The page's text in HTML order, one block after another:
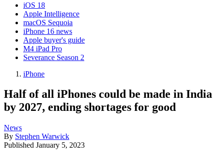
iOS 18
Apple Intelligence
macOS Sequoia
iPhone 16 news
Apple buyer's guide
M4 iPad Pro
Severance Season 2
iPhone
Half of all iPhones could be made in India
by 2027, ending shortages for good
News
By Stephen Warwick
Published January 5, 2023